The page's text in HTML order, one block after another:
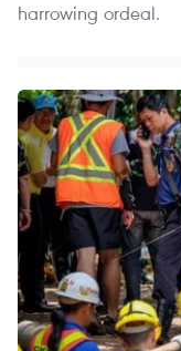
harrowing ordeal.